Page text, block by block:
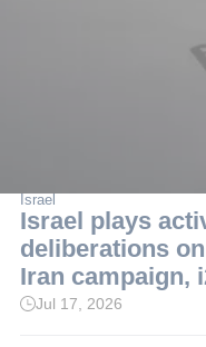
Israel
Israel plays
deliberations
Iran campaign,
ReadJul 17, 2026